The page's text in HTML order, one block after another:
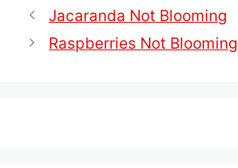
Jacaranda Not Blooming
Raspberries Not Blooming